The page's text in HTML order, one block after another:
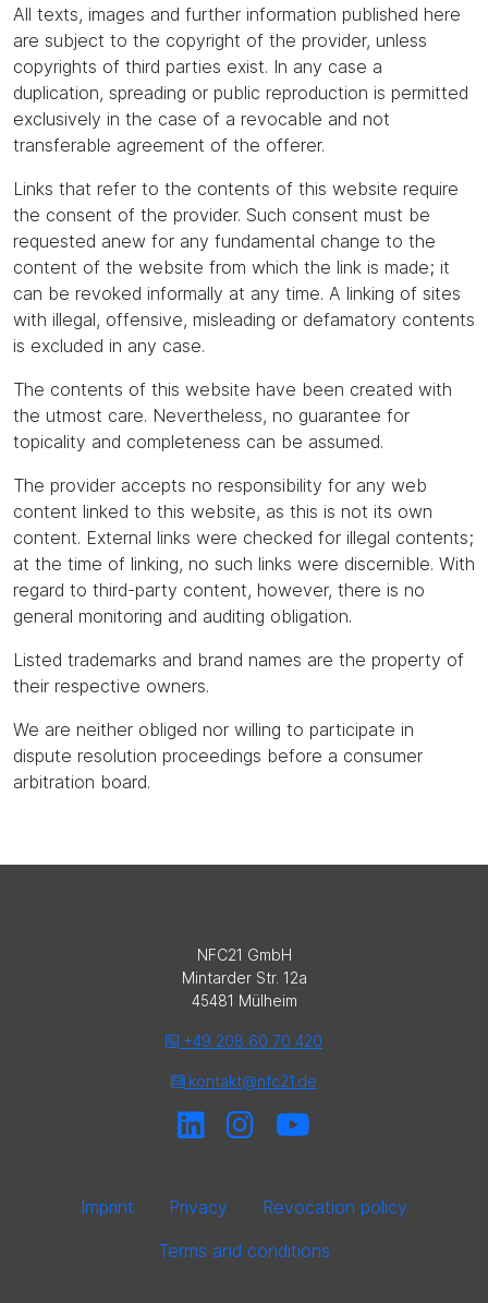
All texts, images and further information published here
are subject to the copyright of the provider, unless
copyrights of third parties exist. In any case a
duplication, spreading or public reproduction is permitted
exclusively in the case of a revocable and not
transferable agreement of the offerer.
Links that refer to the contents of this website require
the consent of the provider. Such consent must be
requested anew for any fundamental change to the
content of the website from which the link is made; it
can be revoked informally at any time. A linking of sites
with illegal, offensive, misleading or defamatory contents
is excluded in any case.
The contents of this website have been created with
the utmost care. Nevertheless, no guarantee for
topicality and completeness can be assumed.
The provider accepts no responsibility for any web
content linked to this website, as this is not its own
content. External links were checked for illegal contents;
at the time of linking, no such links were discernible. With
regard to third-party content, however, there is no
general monitoring and auditing obligation.
Listed trademarks and brand names are the property of
their respective owners.
We are neither obliged nor willing to participate in
dispute resolution proceedings before a consumer
arbitration board.
NFC21 GmbH
Mintarder Str. 12a
45481 Mülheim
+49 208 60 70 420
kontakt@nfc21.de
Imprint Privacy
Revocation policy
Terms and conditions